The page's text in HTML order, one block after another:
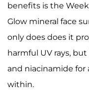
benefits is the
Glow mineral face
only does does it
harmful UV rays,
and niacinamide for
within.